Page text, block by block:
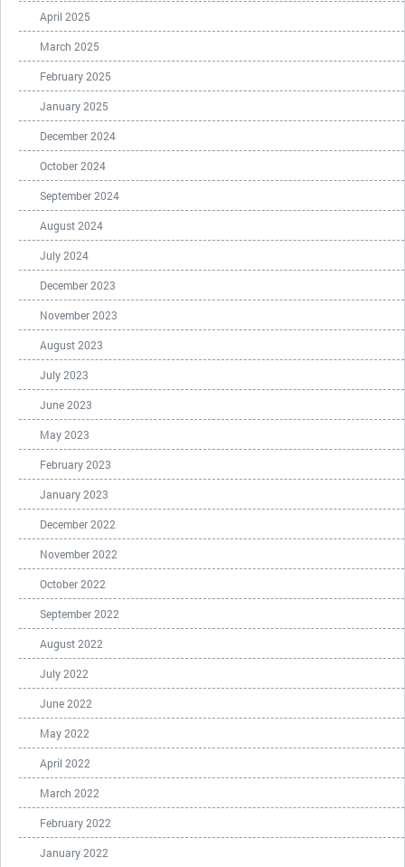
April 2025
March 2025
February 2025
January 2025
December 2024
October 2024
September 2024
August 2024
July 2024
December 2023
November 2023
August 2023
July 2023
June 2023
May 2023
February 2023
January 2023
December 2022
November 2022
October 2022
September 2022
August 2022
July 2022
June 2022
May 2022
April 2022
March 2022
February 2022
January 2022